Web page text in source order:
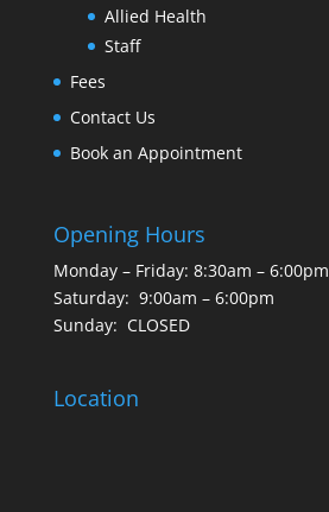
Allied Health
Staff
Fees
Contact Us
Book an Appointment
Opening Hours
Monday – Friday: 8:30am – 6:00pm
Saturday: 9:00am – 6:00pm
Sunday: CLOSED
Location